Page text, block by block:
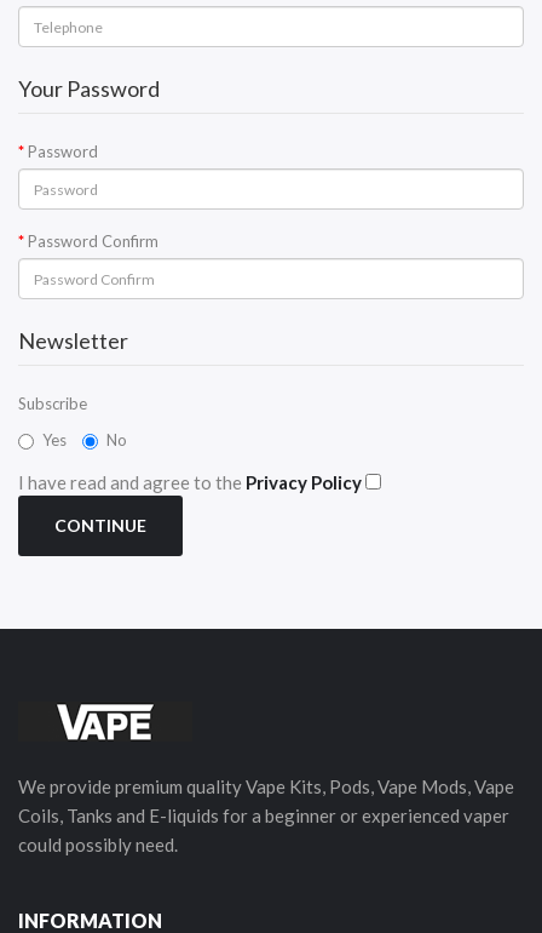
Your Password
Password
Password Confirm
Newsletter
Subscribe
Yes
No
I have read and agree to the Privacy Policy
We provide premium quality Vape Kits, Pods, Vape Mods, Vape
Coils, Tanks and E-liquids for a beginner or experienced vaper
could possibly need.
INFORMATION